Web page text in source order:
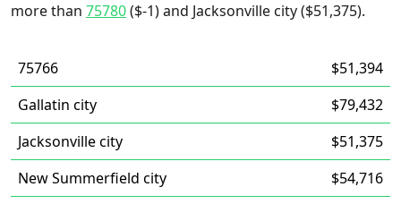
more than 75780($-1) and Jacksonville city ($51,375).
75766
$51,394
Gallatin city
$79,432
Jacksonville city
$51,375
New Summerfield city
$54,716